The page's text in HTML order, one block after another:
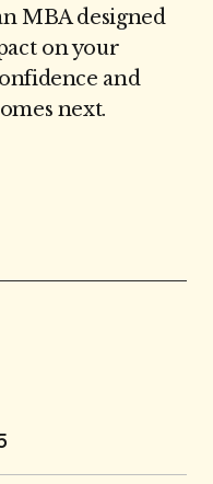
MBA designed
on your
and
next.